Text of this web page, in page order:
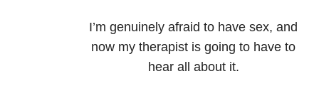
I’m genuinely afraid to have sex, and
now my therapist is going to have to
hear all about it.